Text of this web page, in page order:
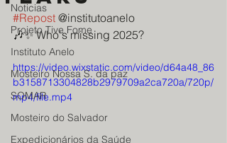
Noticias
Projeto Tive Fome
Instituto Anelo
Mosteiro Nossa S. da paz
SOMAR
Mosteiro do Salvador
Expedicionários da Saúde
#Repost @institutoanelo
🎶✨ Who's missing 2025?
https://video.wixstatic.com/video/d64a48_86
b3158713304828b2979709a2ca720a/720p/
mp4/file.mp4